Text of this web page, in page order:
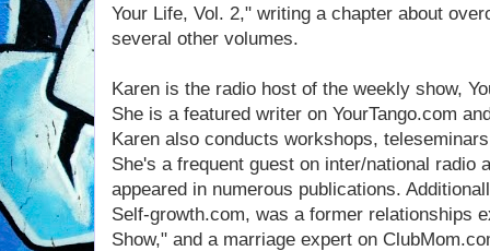
Your Life, Vol. 2," writing a chapter about
several other volumes.
Karen is the radio host of the weekly show,
She is a featured writer on YourTango.com
Karen also conducts workshops,
She's a frequent guest on inter/national radio
appeared in numerous publications.
Self-growth.com, was a former relationships
Show," and a marriage expert on